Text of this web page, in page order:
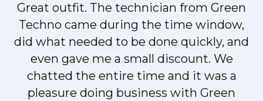
Great outfit. The technician from Green
Techno came during the time window,
did what needed to be done quickly, and
even gave me a small discount. We
chatted the entire time and it was a
pleasure doing business with Green